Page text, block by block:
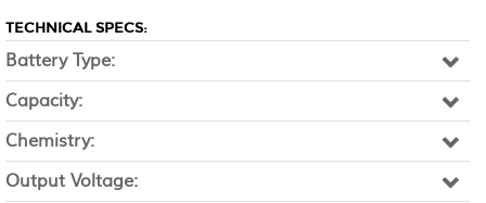
TECHNICAL SPECS:
Battery Type:
Capacity:
Chemistry:
Output Voltage: